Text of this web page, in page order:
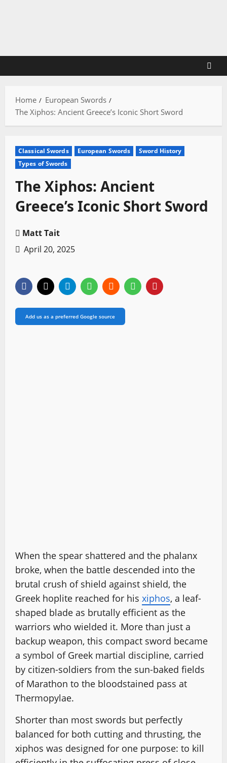
Home
European Swords
The Xiphos: Ancient Greece’s Iconic Short Sword
Classical Swords European Swords
Sword History
Types of Swords
The Xiphos: Ancient
Greece’s Iconic Short Sword
Matt Tait
April 20, 2025
Add us as a preferred Google source
When the spear shattered and the phalanx
broke, when the battle descended into the
brutal crush of shield against shield, the
Greek hoplite reached for his xiphos, a leaf-
shaped blade as brutally efficient as the
warriors who wielded it. More than just a
backup weapon, this compact sword became
a symbol of Greek martial discipline, carried
by citizen-soldiers from the sun-baked fields
of Marathon to the bloodstained pass at
Thermopylae.
Shorter than most swords but perfectly
balanced for both cutting and thrusting, the
xiphos was designed for one purpose: to kill